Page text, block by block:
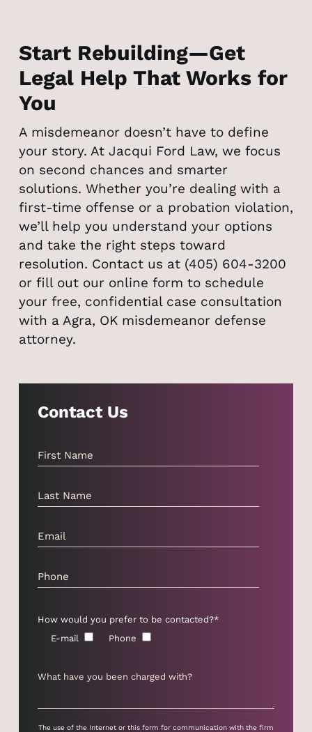
Start Rebuilding—Get
Legal Help That Works for
You
A misdemeanor doesn’t have to define
your story. At Jacqui Ford Law, we focus
on second chances and smarter
solutions. Whether you’re dealing with a
first-time offense or a probation violation,
we’ll help you understand your options
and take the right steps toward
resolution. Contact us at (405) 604-3200
or fill out our online form to schedule
your free, confidential case consultation
with a Agra, OK misdemeanor defense
attorney.
Contact Us
How would you prefer to be contacted?*
E-mail
Phone
The use of the Internet or this form for communication with the firm